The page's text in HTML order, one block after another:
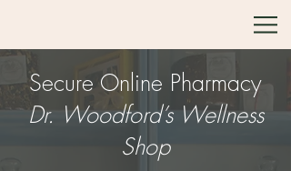
Secure Online Pharmacy
Dr. Woodford’s Wellness
Shop